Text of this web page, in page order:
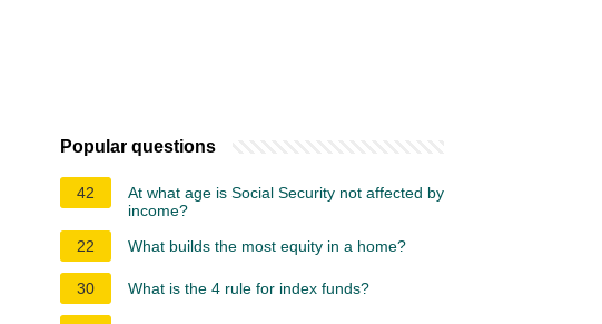
Popular questions
42
At what age is Social Security not affected by
income?
22
What builds the most equity in a home?
30 What is the 4 rule for index funds?